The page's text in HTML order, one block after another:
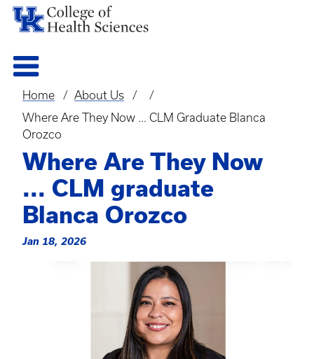
Breadcrumb
Home
About Us
Where Are They Now ... CLM Graduate Blanca
Orozco
Where Are They Now
... CLM graduate
Blanca Orozco
Jan 18, 2026